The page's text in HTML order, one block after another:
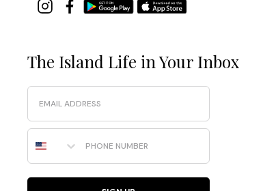
The Island Life in Your Inbox
Email
Phone Number